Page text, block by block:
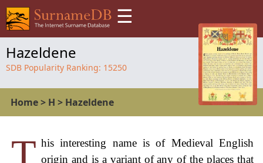
☰
Hazeldene
SDB Popularity Ranking: 15250
Home> H > Hazeldene
his interesting name is of Medieval English
origin and is a variant of any of the places that